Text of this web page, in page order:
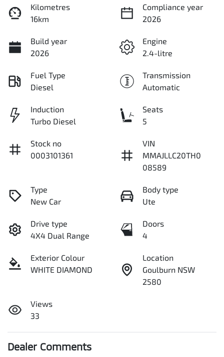
Kilometres
16km
Compliance year
2026
Build year
2026
Engine
2.4-litre
Fuel Type
Diesel
Transmission
Automatic
Induction
Turbo Diesel
Seats
5
Stock no
0003101361
VIN
MMAJLLC20TH0
08589
Type
New Car
Body type
Ute
Drive type
4X4 Dual Range
Doors
4
Exterior Colour
WHITE DIAMOND
Location
Goulburn NSW
2580
Views
33
Dealer Comments